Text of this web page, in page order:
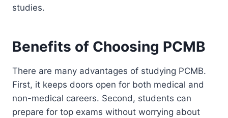
studies.
Benefits of Choosing PCMB
There are many advantages of studying PCMB.
First, it keeps doors open for both medical and
non-medical careers. Second, students can
prepare for top exams without worrying about